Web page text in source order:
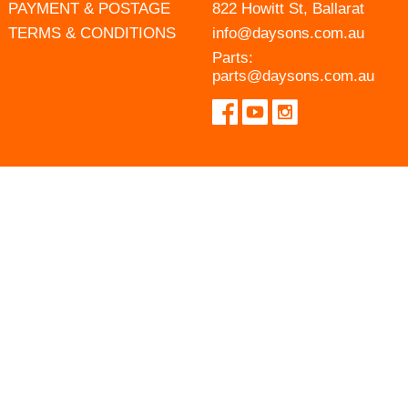
PAYMENT & POSTAGE
TERMS & CONDITIONS
822 Howitt St, Ballarat
info@daysons.com.au
Parts:
parts@daysons.com.au